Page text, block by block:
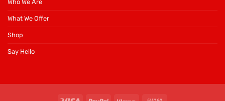
Who We Are
What We Offer
Shop
Say Hello